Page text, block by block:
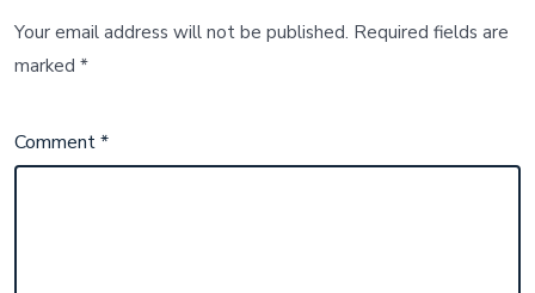
Your email address will not be published. Required fields are
marked*
Comment*